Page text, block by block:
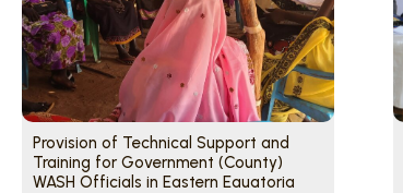
Provision of Technical Support and
Training for Government (County)
WASH Officials in Eastern Equatoria